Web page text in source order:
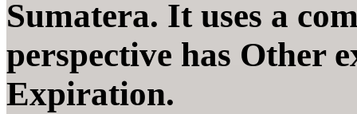
Sumatera. It uses a
perspective has Other
Expiration.